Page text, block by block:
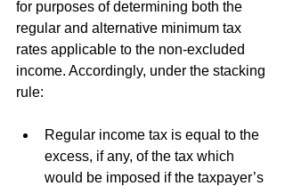
for purposes of determining both the
regular and alternative minimum tax
rates applicable to the non-excluded
income. Accordingly, under the stacking
rule:
Regular income tax is equal to the
excess, if any, of the tax which
would be imposed if the taxpayer’s